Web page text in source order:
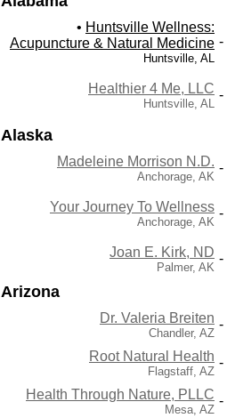
• Huntsville Wellness:
Acupuncture & Natural Medicine
Huntsville, AL
-
Healthier 4 Me, LLC
Huntsville, AL
-
Alaska
Madeleine Morrison N.D.
Anchorage, AK
-
Your Journey To Wellness
Anchorage, AK
-
Joan E. Kirk, ND
Palmer, AK
-
Arizona
Dr. Valeria Breiten
Chandler, AZ
-
Root Natural Health
Flagstaff, AZ
-
Health Through Nature, PLLC
Mesa, AZ
-